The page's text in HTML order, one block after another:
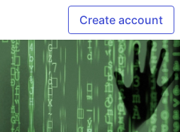
Create account